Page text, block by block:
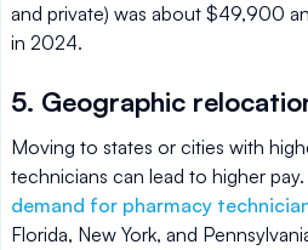
and private) was about $49,900
in 2024.
5. Geographic
Moving to states or cities with
technicians can lead to higher pay.
demand for pharmacy
Florida, New York, and